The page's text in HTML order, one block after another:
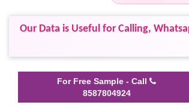
Our Data is Useful for Calling,
For Free Sample - Call
8587804924